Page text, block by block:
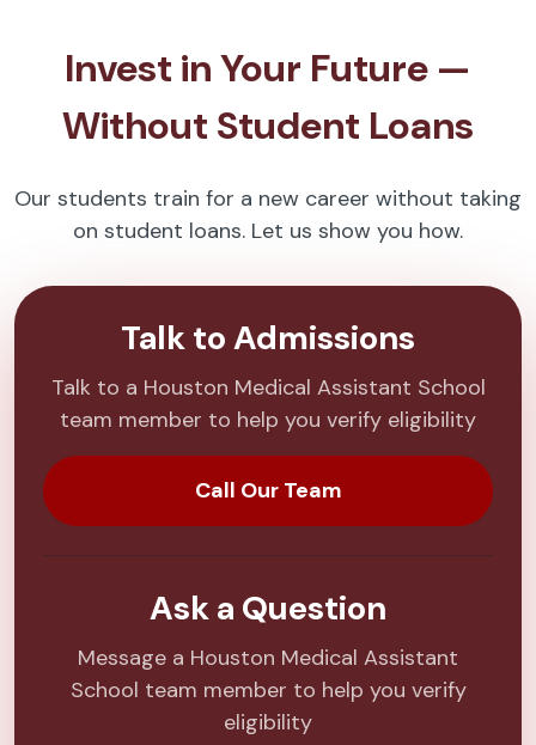
Invest in Your Future —
Without Student Loans
Our students train for a new career without taking
on student loans. Let us show you how.
Talk to Admissions
Talk to a Houston Medical Assistant School
team member to help you verify eligibility
Call Our Team
Ask a Question
Message a Houston Medical Assistant
School team member to help you verify
eligibility